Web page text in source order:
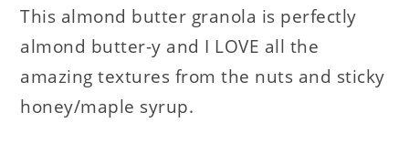
This almond butter granola is perfectly
almond butter-y and I LOVE all the
amazing textures from the nuts and sticky
honey/maple syrup.